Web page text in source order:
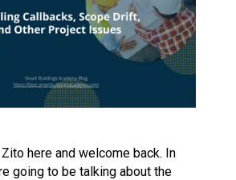
here and welcome back. In
going to be talking about the